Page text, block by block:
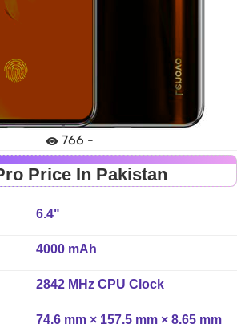
766 -
Price In Pakistan
6.4"
4000 mAh
2842 MHz CPU Clock
74.6 mm × 157.5 mm × 8.65 mm